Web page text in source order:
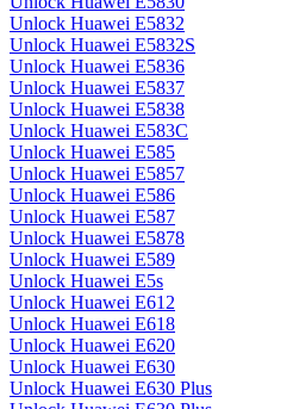
Unlock Huawei E5832
Unlock Huawei E5832S
Unlock Huawei E5836
Unlock Huawei E5837
Unlock Huawei E5838
Unlock Huawei E583C
Unlock Huawei E585
Unlock Huawei E5857
Unlock Huawei E586
Unlock Huawei E587
Unlock Huawei E5878
Unlock Huawei E589
Unlock Huawei E5s
Unlock Huawei E612
Unlock Huawei E618
Unlock Huawei E620
Unlock Huawei E630
Unlock Huawei E630 Plus